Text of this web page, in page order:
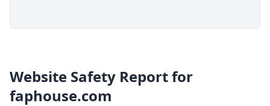
Website Safety Report for
faphouse.com